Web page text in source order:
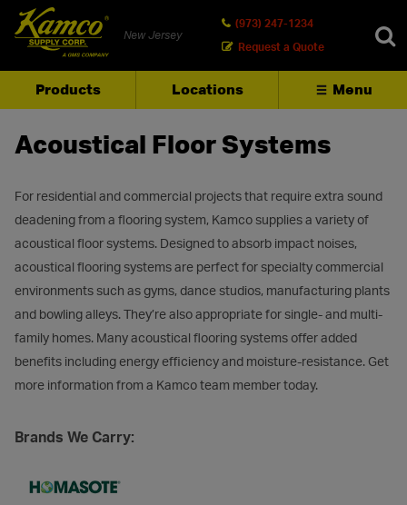
New Jersey
(973) 247-1234
Request a Quote
Products Locations Menu
SEARCH
Acoustical Floor Systems
For residential and commercial projects that require extra sound
deadening from a flooring system, Kamco supplies a variety of
acoustical floor systems. Designed to absorb impact noises,
acoustical flooring systems are perfect for specialty commercial
environments such as gyms, dance studios, manufacturing plants
and bowling alleys. They’re also appropriate for single- and multi-
family homes. Many acoustical flooring systems offer added
benefits including energy efficiency and moisture-resistance. Get
more information from a Kamco team member today.
Brands We Carry: